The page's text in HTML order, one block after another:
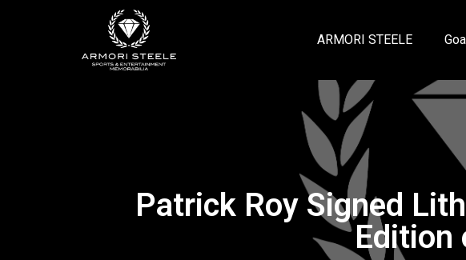
ARMORI STEELE
Patrick Roy Signed
Edition